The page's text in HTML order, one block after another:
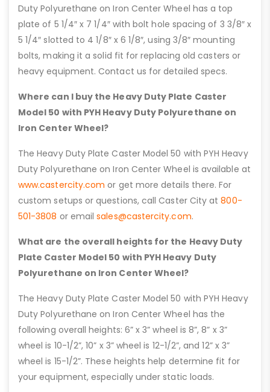
Duty Polyurethane on Iron Center Wheel has a top
plate of 5 1/4″ x 7 1/4″ with bolt hole spacing of 3 3/8″ x
5 1/4″ slotted to 4 1/8″ x 6 1/8″, using 3/8″ mounting
bolts, making it a solid fit for replacing old casters or
heavy equipment. Contact us for detailed specs.
Where can I buy the Heavy Duty Plate Caster
Model 50 with PYH Heavy Duty Polyurethane on
Iron Center Wheel?
The Heavy Duty Plate Caster Model 50 with PYH Heavy
Duty Polyurethane on Iron Center Wheel is available at
www.castercity.com or get more details there. For
custom setups or questions, call Caster City at800-
501-3808 or emailsales@castercity.com.
What are the overall heights for the Heavy Duty
Plate Caster Model 50 with PYH Heavy Duty
Polyurethane on Iron Center Wheel?
The Heavy Duty Plate Caster Model 50 with PYH Heavy
Duty Polyurethane on Iron Center Wheel has the
following overall heights: 6” x 3” wheel is 8”, 8” x 3”
wheel is 10-1/2”, 10” x 3” wheel is 12-1/2”, and 12” x 3”
wheel is 15-1/2”. These heights help determine fit for
your equipment, especially under static loads.